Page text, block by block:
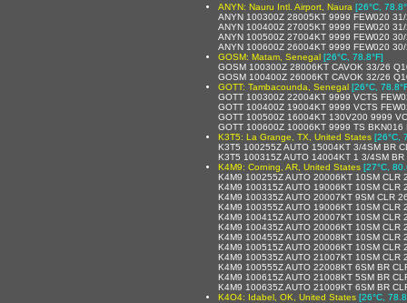
ANYN: Nauru Intl. Airport, Naura [26°C,
ANYN 100300Z 28005KT 9999 FEW020
ANYN 100400Z 27005KT 9999 FEW020
ANYN 100500Z 27004KT 9999 FEW020
ANYN 100600Z 26004KT 9999 FEW020
GOSM: Matam, Senegal [26°C, 78.8°F]
GOSM 100300Z 28006KT CAVOK 33/26
GOSM 100400Z 26006KT CAVOK 32/26
GOTT: Tambacounda, Senegal [26°C,
GOTT 100300Z 22004KT 9999 VCTS
GOTT 100400Z 19004KT 9999 VCTS
GOTT 100500Z 16004KT 130V200 9999
GOTT 100600Z 10006KT 9999 TS
K3T5: La Grange, TX, United States [26°C,
K3T5 100255Z AUTO 15004KT 3/4SM BR
K3T5 100315Z AUTO 14004KT 1 3/4SM
K4M9: Corning, AR, United States [27°C,
K4M9 100255Z AUTO 20006KT 10SM CLR
K4M9 100315Z AUTO 19006KT 10SM CLR
K4M9 100335Z AUTO 20007KT 9SM CLR
K4M9 100355Z AUTO 19006KT 10SM CLR
K4M9 100415Z AUTO 20007KT 10SM CLR
K4M9 100435Z AUTO 20006KT 10SM CLR
K4M9 100455Z AUTO 20008KT 10SM CLR
K4M9 100515Z AUTO 20006KT 10SM CLR
K4M9 100535Z AUTO 21007KT 10SM CLR
K4M9 100555Z AUTO 22008KT 6SM BR
K4M9 100615Z AUTO 21008KT 5SM BR
K4M9 100635Z AUTO 21009KT 6SM BR
K4O4: Idabel, OK, United States [26°C,